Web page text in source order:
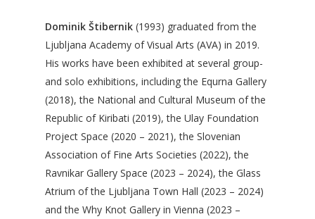
Dominik Štibernik (1993) graduated from the
Ljubljana Academy of Visual Arts (AVA) in 2019.
His works have been exhibited at several group-
and solo exhibitions, including the Equrna Gallery
(2018), the National and Cultural Museum of the
Republic of Kiribati (2019), the Ulay Foundation
Project Space (2020 – 2021), the Slovenian
Association of Fine Arts Societies (2022), the
Ravnikar Gallery Space (2023 – 2024), the Glass
Atrium of the Ljubljana Town Hall (2023 – 2024)
and the Why Knot Gallery in Vienna (2023 –